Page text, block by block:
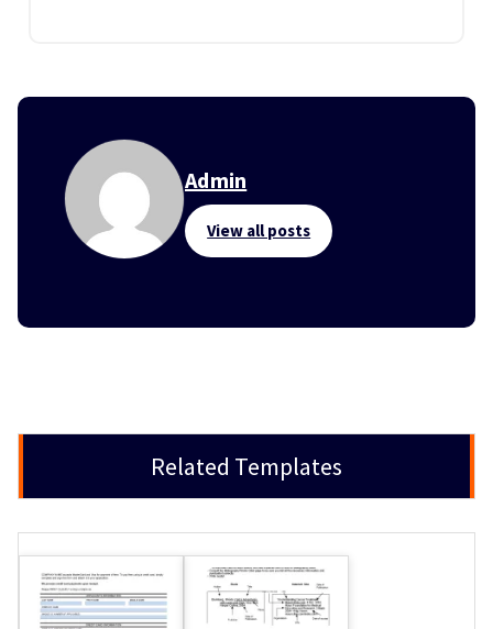
Admin
View all posts
Related Templates